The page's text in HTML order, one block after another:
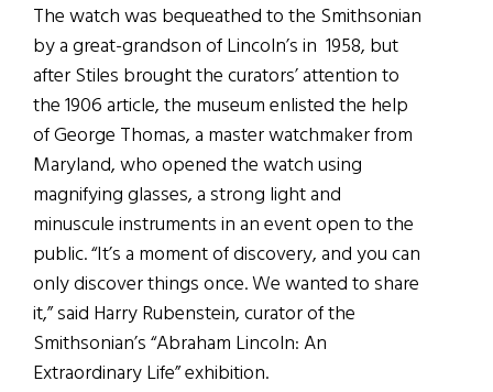
The watch was bequeathed to the Smithsonian
by a great-grandson of Lincoln’s in 1958, but
after Stiles brought the curators’ attention to
the 1906 article, the museum enlisted the help
of George Thomas, a master watchmaker from
Maryland, who opened the watch using
magnifying glasses, a strong light and
minuscule instruments in an event open to the
public. “It’s a moment of discovery, and you can
only discover things once. We wanted to share
it,” said Harry Rubenstein, curator of the
Smithsonian’s “Abraham Lincoln: An
Extraordinary Life” exhibition.